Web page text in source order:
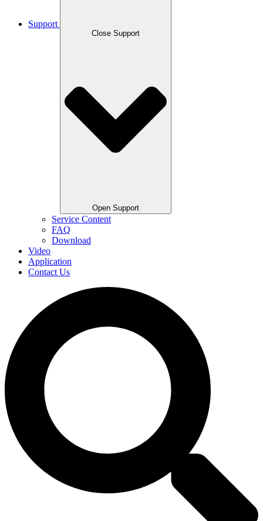
Support
Close Support
Open Support
Service Content
FAQ
Download
Video
Application
Contact Us